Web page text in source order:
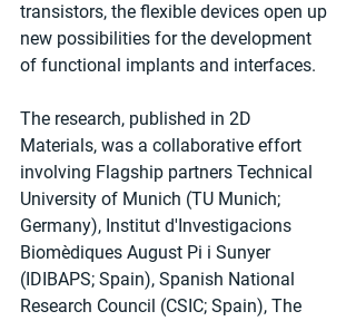
transistors, the flexible devices open up
new possibilities for the development
of functional implants and interfaces.
The research, published in 2D
Materials, was a collaborative effort
involving Flagship partners Technical
University of Munich (TU Munich;
Germany), Institut d'Investigacions
Biomèdiques August Pi i Sunyer
(IDIBAPS; Spain), Spanish National
Research Council (CSIC; Spain), The